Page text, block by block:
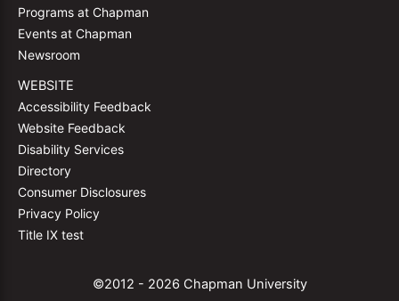
Programs at Chapman
Events at Chapman
Newsroom
WEBSITE
Accessibility Feedback
Website Feedback
Disability Services
Directory
Consumer Disclosures
Privacy Policy
Title IX test
©2012 - 2026 Chapman University